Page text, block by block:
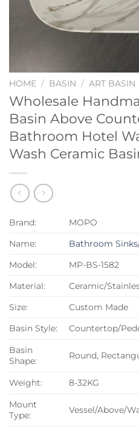
HOME / BASIN / ART BASIN
Wholesale
Basin Above
Bathroom Hotel
Wash Ceramic
Brand:
MOPO
Name:
Bathroom
Model:
MP-BS-1582
Material:
Ceramic/
Size:
Custom Made
Basin Style:
Countertop/
Basin
Shape:
Round,
Weight:
8-32KG
Mount
Type:
Vessel/Above/